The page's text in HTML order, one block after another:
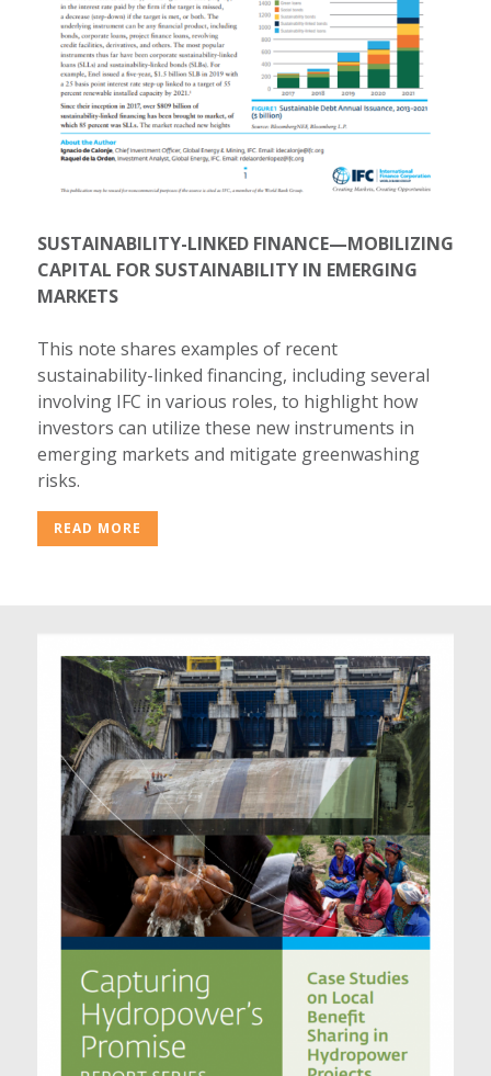
SUSTAINABILITY-LINKED FINANCE—MOBILIZING
CAPITAL FOR SUSTAINABILITY IN EMERGING
MARKETS
This note shares examples of recent
sustainability-linked financing, including several
involving IFC in various roles, to highlight how
investors can utilize these new instruments in
emerging markets and mitigate greenwashing
risks.
READ MORE